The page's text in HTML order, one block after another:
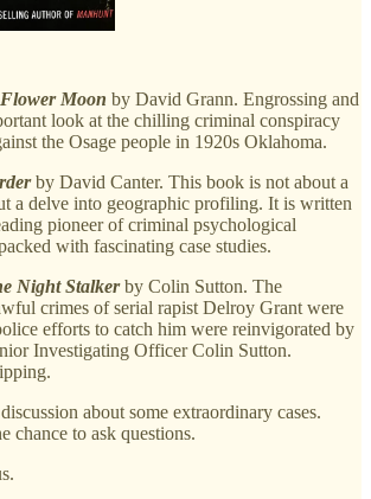
Moon by David Grann. Engrossing and
look at the chilling criminal conspiracy
the Osage people in 1920s Oklahoma.
by David Canter. This book is not about a
a delve into geographic profiling. It is written
pioneer of criminal psychological
with fascinating case studies.
Night Stalkerby Colin Sutton. The
crimes of serial rapist Delroy Grant were
efforts to catch him were reinvigorated by
Investigating Officer Colin Sutton.
about some extraordinary cases.
chance to ask questions.